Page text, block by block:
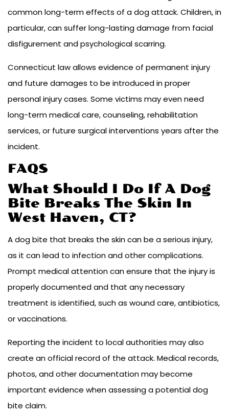
common long-term effects of a dog attack. Children, in
particular, can suffer long-lasting damage from facial
disfigurement and psychological scarring.
Connecticut law allows evidence of permanent injury
and future damages to be introduced in proper
personal injury cases. Some victims may even need
long-term medical care, counseling, rehabilitation
services, or future surgical interventions years after the
incident.
FAQS
What Should I Do If A Dog
Bite Breaks The Skin In
West Haven, CT?
A dog bite that breaks the skin can be a serious injury,
as it can lead to infection and other complications.
Prompt medical attention can ensure that the injury is
properly documented and that any necessary
treatment is identified, such as wound care, antibiotics,
or vaccinations.
Reporting the incident to local authorities may also
create an official record of the attack. Medical records,
photos, and other documentation may become
important evidence when assessing a potential dog
bite claim.